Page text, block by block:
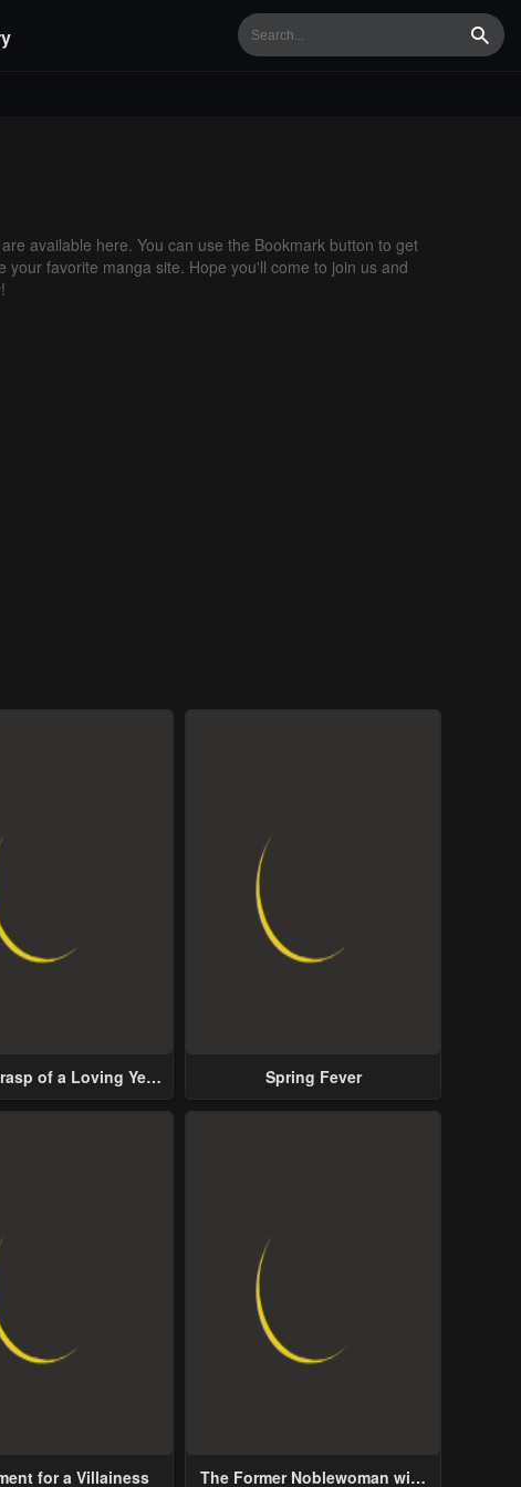
available here. You can use the Bookmark button to get
favorite manga site. Hope you'll come to join us and
of a Loving Yet
Spring Fever
for a Villainess The Former Noblewoman with